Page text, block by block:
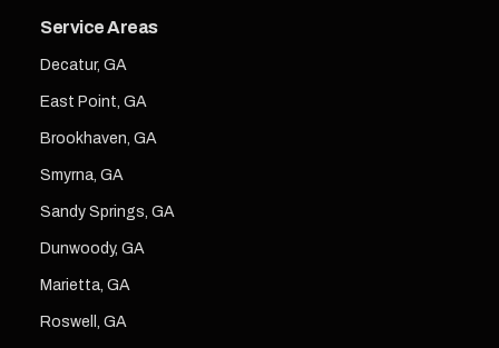
Service Areas
Decatur, GA
East Point, GA
Brookhaven, GA
Smyrna, GA
Sandy Springs, GA
Dunwoody, GA
Marietta, GA
Roswell, GA